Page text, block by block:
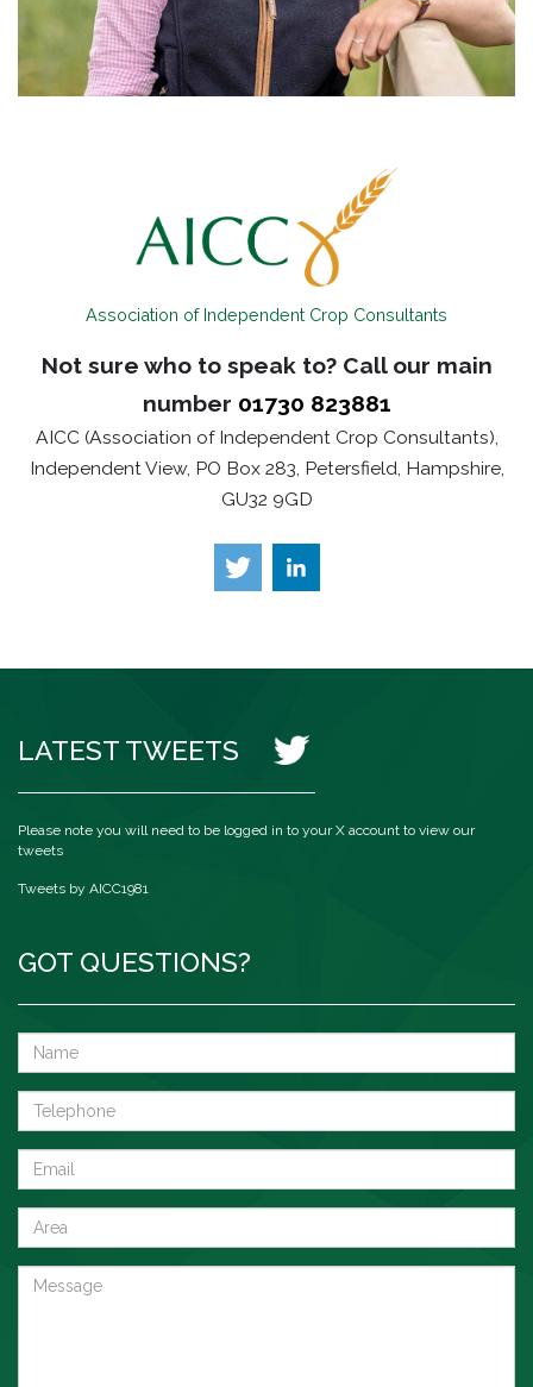
Association of Independent Crop Consultants
Not sure who to speak to? Call our main
number 01730 823881
AICC (Association of Independent Crop Consultants),
Independent View, PO Box 283, Petersfield, Hampshire,
GU32 9GD
LATEST TWEETS
Please note you will need to be logged in to your X account to view our
tweets
Tweets by AICC1981
GOT QUESTIONS?